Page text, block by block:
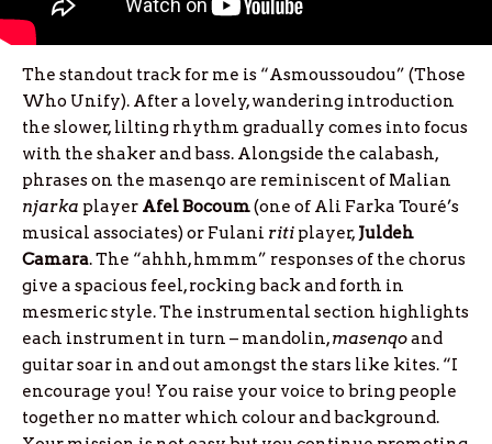
The standout track for me is “Asmoussoudou” (Those
Who Unify). After a lovely, wandering introduction
the slower, lilting rhythm gradually comes into focus
with the shaker and bass. Alongside the calabash,
phrases on the masenqo are reminiscent of Malian
njarka player AfelBocoum(one of Ali Farka Touré’s
musical associates) or Fulani riti player, Juldeh
Camara. The “ahhh, hmmm” responses of the chorus
give a spacious feel, rocking back and forth in
mesmeric style. The instrumental section highlights
each instrument in turn – mandolin,masenqoand
guitar soar in and out amongst the stars like kites. “I
encourage you! You raise your voice to bring people
together no matter which colour and background.